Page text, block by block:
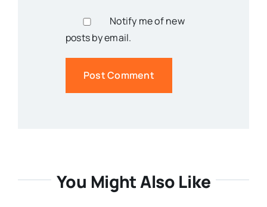
Notify me of new
posts by email.
You Might Also Like